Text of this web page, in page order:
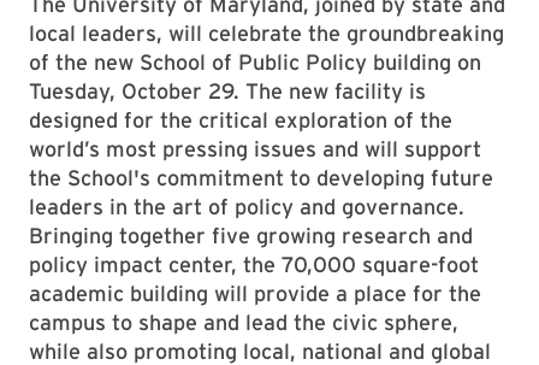
local leaders, will celebrate the groundbreaking
of the new School of Public Policy building on
Tuesday, October 29. The new facility is
designed for the critical exploration of the
world’s most pressing issues and will support
the School's commitment to developing future
leaders in the art of policy and governance.
Bringing together five growing research and
policy impact center, the 70,000 square-foot
academic building will provide a place for the
campus to shape and lead the civic sphere,
while also promoting local, national and global